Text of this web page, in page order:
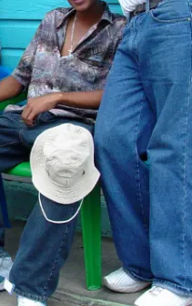
and
Iran: Recipes
and Cuisine